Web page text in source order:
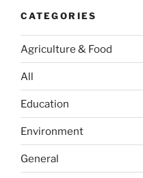
CATEGORIES
Agriculture & Food
All
Education
Environment
General